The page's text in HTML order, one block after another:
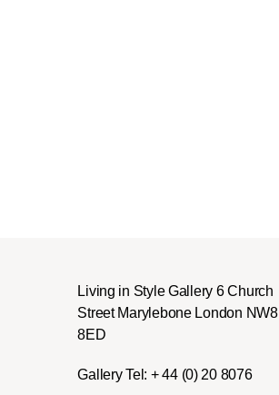
Living in Style Gallery 6 Church
Street Marylebone London NW8
8ED
Gallery Tel: + 44 (0) 20 8076